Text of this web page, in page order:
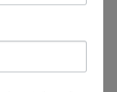
Sign .